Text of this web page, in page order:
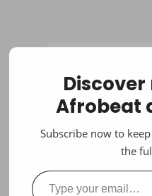
Afrobeat
Subscribe now to
the
Type your email…